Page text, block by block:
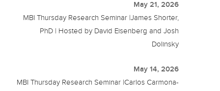
May 21, 2026
MBI Thursday Research Seminar |James Shorter,
PhD | Hosted by David Eisenberg and Josh
Dolinsky
May 14, 2026
MBI Thursday Research Seminar |Carlos Carmona-